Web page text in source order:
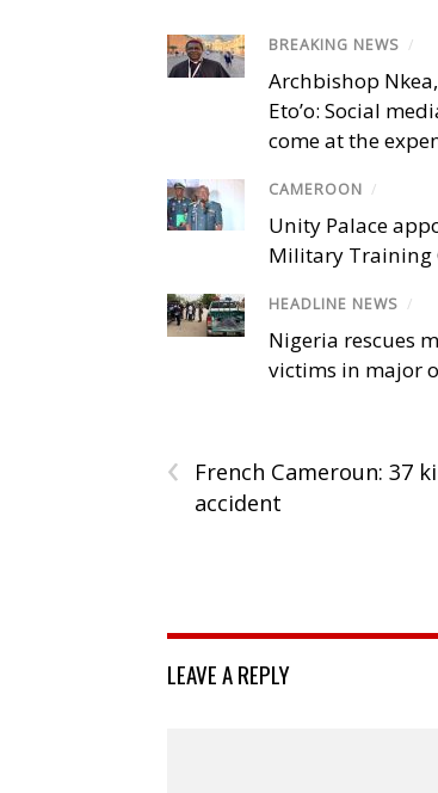
BREAKING NEWS /
Archbishop
Eto’o: Social
come at the
CAMEROON /
Unity Palace
Military Training
HEADLINE NEWS /
Nigeria rescues
victims in major
‹
French Cameroun: 37
accident
LEAVE A REPLY